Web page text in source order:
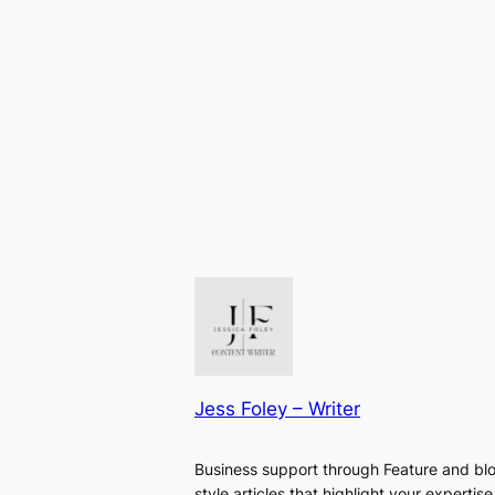
Jess Foley – Writer
Business support through Feature and